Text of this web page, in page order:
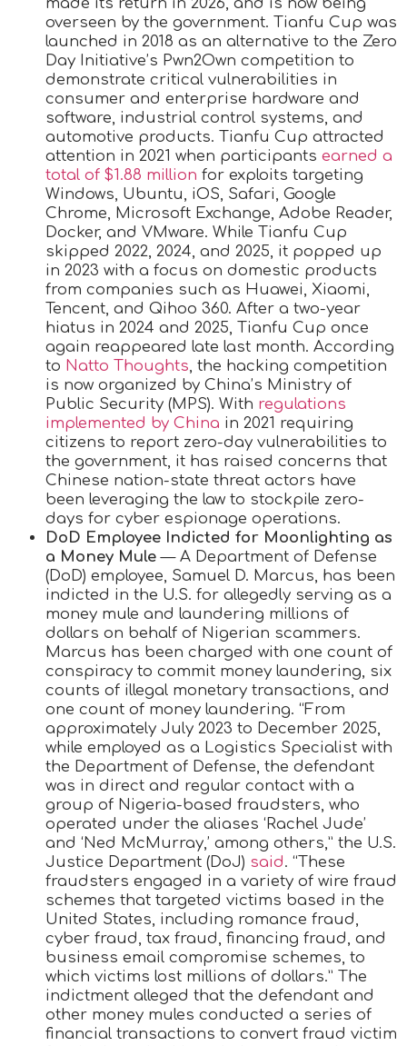
overseen by the government. Tianfu Cup was
launched in 2018 as an alternative to the Zero
Day Initiative’s Pwn2Own competition to
demonstrate critical vulnerabilities in
consumer and enterprise hardware and
software, industrial control systems, and
automotive products. Tianfu Cup attracted
attention in 2021 when participants earned a
total of $1.88 million for exploits targeting
Windows, Ubuntu, iOS, Safari, Google
Chrome, Microsoft Exchange, Adobe Reader,
Docker, and VMware. While Tianfu Cup
skipped 2022, 2024, and 2025, it popped up
in 2023 with a focus on domestic products
from companies such as Huawei, Xiaomi,
Tencent, and Qihoo 360. After a two-year
hiatus in 2024 and 2025, Tianfu Cup once
again reappeared late last month. According
to Natto Thoughts, the hacking competition
is now organized by China’s Ministry of
Public Security (MPS). With regulations
implemented by China in 2021 requiring
citizens to report zero-day vulnerabilities to
the government, it has raised concerns that
Chinese nation-state threat actors have
been leveraging the law to stockpile zero-
days for cyber espionage operations.
DoD Employee Indicted for Moonlighting as
a Money Mule— A Department of Defense
(DoD) employee, Samuel D. Marcus, has been
indicted in the U.S. for allegedly serving as a
money mule and laundering millions of
dollars on behalf of Nigerian scammers.
Marcus has been charged with one count of
conspiracy to commit money laundering, six
counts of illegal monetary transactions, and
one count of money laundering. “From
approximately July 2023 to December 2025,
while employed as a Logistics Specialist with
the Department of Defense, the defendant
was in direct and regular contact with a
group of Nigeria-based fraudsters, who
operated under the aliases ‘Rachel Jude’
and ‘Ned McMurray,’ among others,” the U.S.
Justice Department (DoJ) said. “These
fraudsters engaged in a variety of wire fraud
schemes that targeted victims based in the
United States, including romance fraud,
cyber fraud, tax fraud, financing fraud, and
business email compromise schemes, to
which victims lost millions of dollars.” The
indictment alleged that the defendant and
other money mules conducted a series of
financial transactions to convert fraud victim